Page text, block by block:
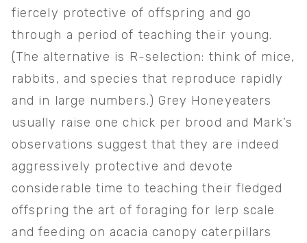
fiercely protective of offspring and go
through a period of teaching their young.
(The alternative is R-selection: think of mice,
rabbits, and species that reproduce rapidly
and in large numbers.) Grey Honeyeaters
usually raise one chick per brood and Mark’s
observations suggest that they are indeed
aggressively protective and devote
considerable time to teaching their fledged
offspring the art of foraging for lerp scale
and feeding on acacia canopy caterpillars